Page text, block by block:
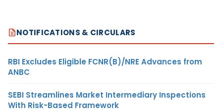
NOTIFICATIONS & CIRCULARS
RBI Excludes Eligible FCNR(B)/NRE Advances from
ANBC
SEBI Streamlines Market Intermediary Inspections
With Risk-Based Framework